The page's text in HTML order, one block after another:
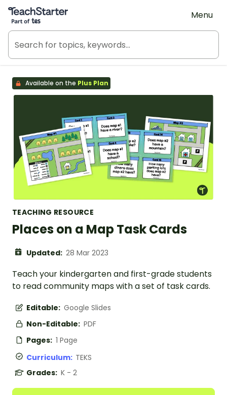
Teach Starter, part of Tes
Menu
Available on the Plus Plan
TEACHING RESOURCE
Places on a Map Task Cards
Updated: 28 Mar 2023
Teach your kindergarten and first-grade students
to read community maps with a set of task cards.
Editable: Google Slides
Non-Editable: PDF
Pages: 1 Page
Curriculum: TEKS
Grades: K - 2